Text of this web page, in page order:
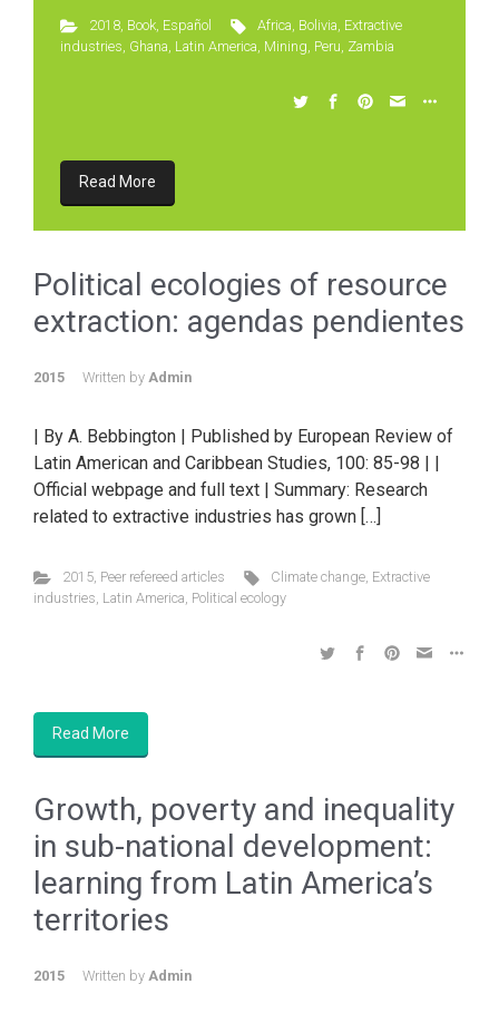
2018, Book, Español Africa, Bolivia, Extractive
industries, Ghana, Latin America, Mining, Peru, Zambia
Read More
Political ecologies of resource
extraction: agendas pendientes
2015 Written by Admin
| By A. Bebbington | Published by European Review of
Latin American and Caribbean Studies, 100: 85-98 | |
Official webpage and full text | Summary: Research
related to extractive industries has grown […]
2015, Peer refereed articles Climate change, Extractive
industries, Latin America, Political ecology
Read More
Growth, poverty and inequality
in sub-national development:
learning from Latin America’s
territories
2015 Written by Admin